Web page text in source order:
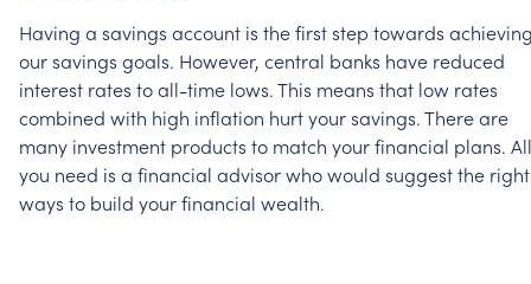
Having a savings account is thefirststep towards
oursavings goals. However, central banks have reduced
interest rates toall-time lows.This means that low rates
combined with high inflation hurtyoursavings.Thereare
many investment products to match yourfinancial plans. All
you need is a financial advisorwhowould suggestthe right
ways to build yourfinancial wealth.